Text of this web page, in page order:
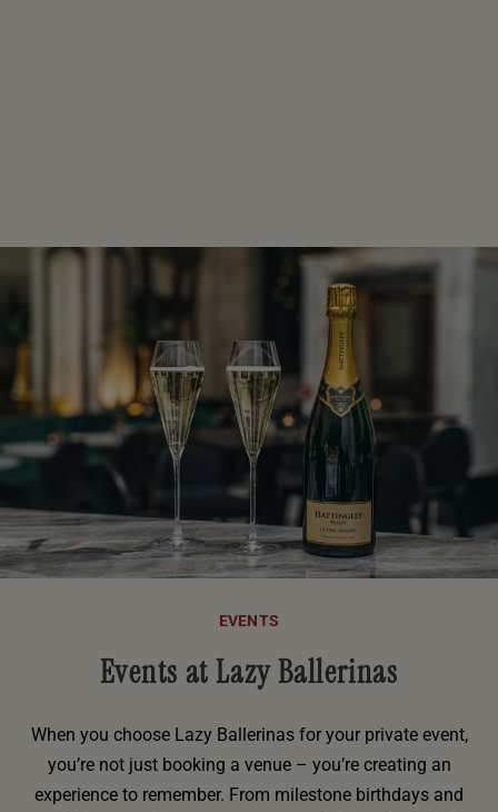
EVENTS
Events at Lazy Ballerinas
When you choose Lazy Ballerinas for your private event,
you’re not just booking a venue – you’re creating an
experience to remember. From milestone birthdays and